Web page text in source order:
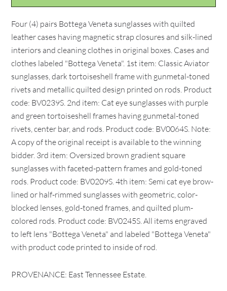
Four (4) pairs Bottega Veneta sunglasses with quilted
leather cases having magnetic strap closures and silk-lined
interiors and cleaning clothes in original boxes. Cases and
clothes labeled "Bottega Veneta". 1st item: Classic Aviator
sunglasses, dark tortoiseshell frame with gunmetal-toned
rivets and metallic quilted design printed on rods. Product
code: BV0239S. 2nd item: Cat eye sunglasses with purple
and green tortoiseshell frames having gunmetal-toned
rivets, center bar, and rods. Product code: BV0064S. Note:
A copy of the original receipt is available to the winning
bidder. 3rd item: Oversized brown gradient square
sunglasses with faceted-pattern frames and gold-toned
rods. Product code: BV0209S. 4th item: Semi cat eye brow-
lined or half-rimmed sunglasses with geometric, color-
blocked lenses, gold-toned frames, and quilted plum-
colored rods. Product code: BV0245S. All items engraved
to left lens "Bottega Veneta" and labeled "Bottega Veneta"
with product code printed to inside of rod.
PROVENANCE: East Tennessee Estate.